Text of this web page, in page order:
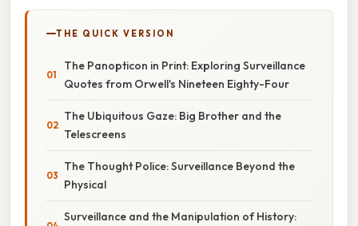
THE QUICK VERSION
The Panopticon in Print: Exploring Surveillance
Quotes from Orwell's Nineteen Eighty-Four
The Ubiquitous Gaze: Big Brother and the
Telescreens
The Thought Police: Surveillance Beyond the
Physical
Surveillance and the Manipulation of History: